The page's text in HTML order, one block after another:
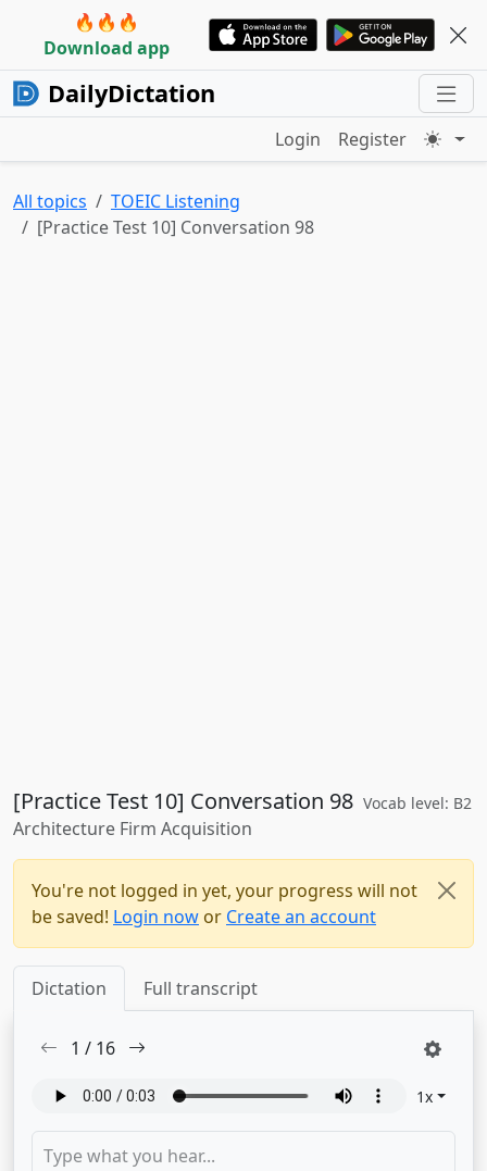
🔥🔥🔥
Download app
DailyDictation
Login Register
All topics
TOEIC Listening
[Practice Test 10] Conversation 98
[Practice Test 10] Conversation 98 Vocab level: B2
Architecture Firm Acquisition
You're not logged in yet, your progress will not
be saved! Login now or Create an account
Dictation Full transcript
1 / 16
1x